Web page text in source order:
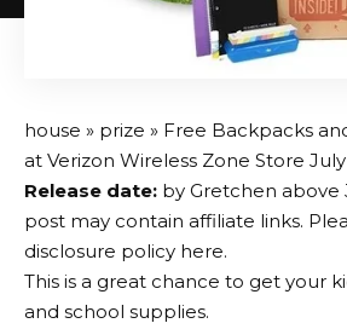
house » prize » Free Backpacks
at Verizon Wireless Zone Store
Release date: by Gretchen above
post may contain affiliate links.
disclosure policy here.
This is a great chance to get your
and school supplies.